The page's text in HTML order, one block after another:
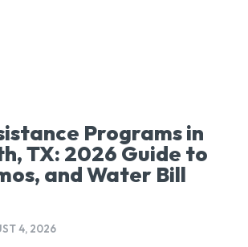
Programs in
TX: 2026 Guide to
and Water Bill
4, 2026